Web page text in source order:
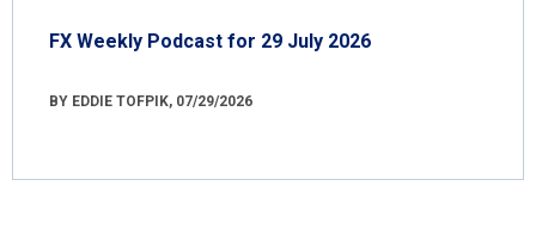
FX Weekly Podcast for 29 July 2026
BY EDDIE TOFPIK, 07/29/2026